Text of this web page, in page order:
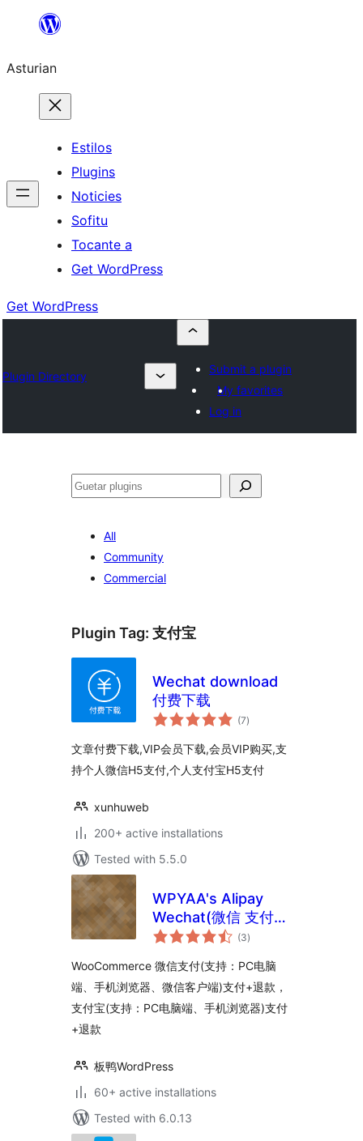
content
Asturian
Estilos
Plugins
Noticies
Sofitu
Tocante a
Get WordPress
Get WordPress
Plugin Directory
Submit a plugin
My favorites
Log in
Guetar
All
Community
Commercial
Plugin Tag: 支付宝
Wechat download
付费下载
(7total
ratings
)
文章付费下载,VIP会员下载,会员VIP购买,支
持个人微信H5支付,个人支付宝H5支付
xunhuweb
200+ active installations
Tested with 5.5.0
WPYAA's Alipay
Wechat(微信 支付
宝) for
(3total
ratings
)
WooCommerce 微信支付(支持：PC电脑
端、手机浏览器、微信客户端)支付+退款，
支付宝(支持：PC电脑端、手机浏览器)支付
+退款
板鸭WordPress
60+ active installations
Tested with 6.0.13